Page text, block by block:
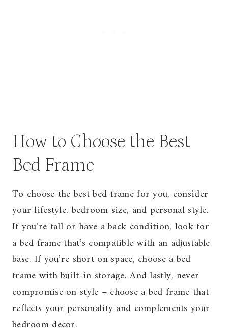
How to Choose the Best
Bed Frame
To choose the best bed frame for you, consider
your lifestyle, bedroom size, and personal style.
If you’re tall or have a back condition, look for
a bed frame that’s compatible with an adjustable
base. If you’re short on space, choose a bed
frame with built-in storage. And lastly, never
compromise on style – choose a bed frame that
reflects your personality and complements your
bedroom decor.